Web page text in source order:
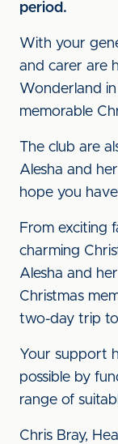
period.
With your
and carer are
Wonderland
memorable
The club are
Alesha and
hope you
From exciting
charming
Alesha and
Christmas
two-day trip
Your support
possible by
range of
Chris Bray,